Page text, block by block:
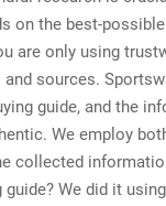
on the best-
are only using
sources.
guide, and the
We employ
collected
We did it